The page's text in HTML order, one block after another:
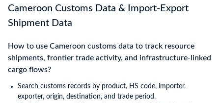
Cameroon Customs Data & Import-Export
Shipment Data
How to use Cameroon customs data to track resource
shipments, frontier trade activity, and infrastructure-linked
cargo flows?
Search customs records by product, HS code, importer,
exporter, origin, destination, and trade period.